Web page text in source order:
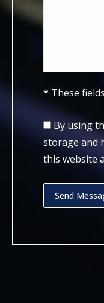
* These
By using
storage and
this website